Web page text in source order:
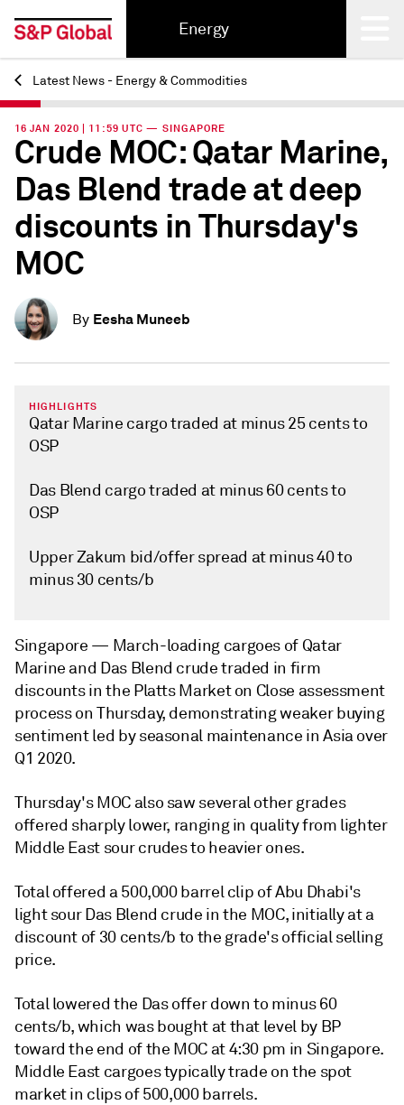
Energy
Back
Latest News - Energy & Commodities
16 JAN 2020 | 11:59 UTC — SINGAPORE
Crude MOC: Qatar Marine,
Das Blend trade at deep
discounts in Thursday's
MOC
By Eesha Muneeb
HIGHLIGHTS
Qatar Marine cargo traded at minus 25 cents to
OSP
Das Blend cargo traded at minus 60 cents to
OSP
Upper Zakum bid/offer spread at minus 40 to
minus 30 cents/b
Singapore — March-loading cargoes of Qatar
Marine and Das Blend crude traded in firm
discounts in the Platts Market on Close assessment
process on Thursday, demonstrating weaker buying
sentiment led by seasonal maintenance in Asia over
Q1 2020.
Thursday's MOC also saw several other grades
offered sharply lower, ranging in quality from lighter
Middle East sour crudes to heavier ones.
Total offered a 500,000 barrel clip of Abu Dhabi's
light sour Das Blend crude in the MOC, initially at a
discount of 30 cents/b to the grade's official selling
price.
Total lowered the Das offer down to minus 60
cents/b, which was bought at that level by BP
toward the end of the MOC at 4:30 pm in Singapore.
Middle East cargoes typically trade on the spot
market in clips of 500,000 barrels.